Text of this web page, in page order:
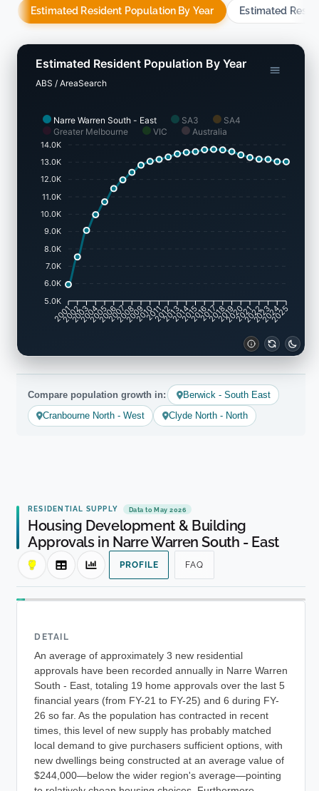
Estimated Resident Population By Year Estimated
Narre Warren South - East SA3
SA4
Greater Melbourne
VIC Australia
Estimated Resident Population By Year
ABS / AreaSearch
14.0K
13.0K
12.0K
11.0K
10.0K
9.0K
8.0K
7.0K
6.0K
5.0K
2001
2002
2003
2004
2005
20062007
2008
200920102011
20122013201420152016201720182019
20202021
2022
2023
2024
2025
Compare population growth in:
Berwick - South East
Cranbourne North - West
Clyde North - North
RESIDENTIAL SUPPLY Data to May 2026
Housing Development & Building
Approvals in Narre Warren South - East
PROFILE FAQ
DETAIL
An average of approximately 3 new residential
approvals have been recorded annually in Narre Warren
South - East, totaling 19 home approvals over the last 5
financial years (from FY-21 to FY-25) and 6 during FY-
26 so far. As the population has contracted in recent
times, this level of new supply has probably matched
local demand to give purchasers sufficient options, with
new dwellings being constructed at an average value of
$244,000—below the wider region's average—pointing